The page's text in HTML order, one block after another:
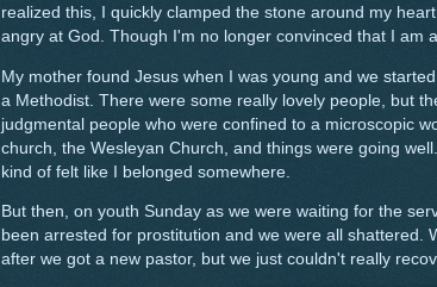
realized this, I quickly clamped the stone around my
angry at God. Though I'm no longer convinced that I am
My mother found Jesus when I was young and we
a Methodist. There were some really lovely people, but
judgmental people who were confined to a microscopic
church, the Wesleyan Church, and things were going
kind of felt like I belonged somewhere.
But then, on youth Sunday as we were waiting for the
been arrested for prostitution and we were all shattered.
after we got a new pastor, but we just couldn't really